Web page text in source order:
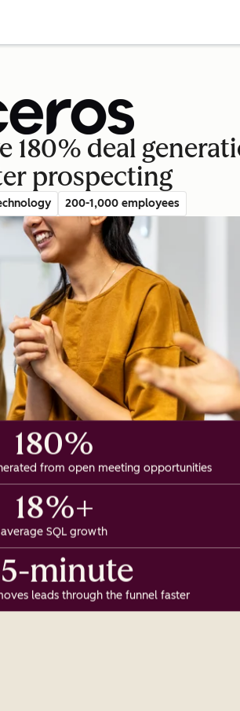
180% deal
prospecting
200-1,000 employees
180%
from open meeting opportunities
18%+
average SQL growth
minute
leads through the funnel faster